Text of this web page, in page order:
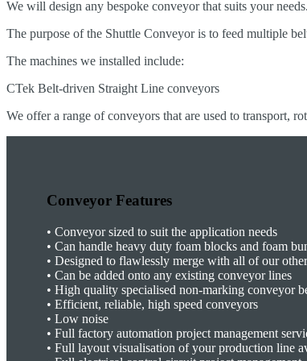
We will design any bespoke conveyor that suits your needs.
The purpose of the Shuttle Conveyor is to feed multiple
The machines we installed include:
CTek Belt-driven Straight Line conveyors
We offer a range of conveyors that are used to transport,
Conveyor Features
• Conveyor sized to suit the application needs
• Can handle heavy duty foam blocks and foam
• Designed to flawlessly merge with all of our
• Can be added onto any existing conveyor lines
• High quality specialised non-marking conveyor
• Efficient, reliable, high speed conveyors
• Low noise
• Full factory automation project management
• Full layout visualisation of your production line